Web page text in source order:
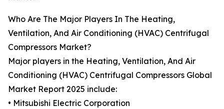
Who Are The Major Players In The Heating,
Ventilation, And Air Conditioning (HVAC) Centrifugal
Compressors Market?
Major players in the Heating, Ventilation, And Air
Conditioning (HVAC) Centrifugal Compressors Global
Market Report 2025 include:
• Mitsubishi Electric Corporation